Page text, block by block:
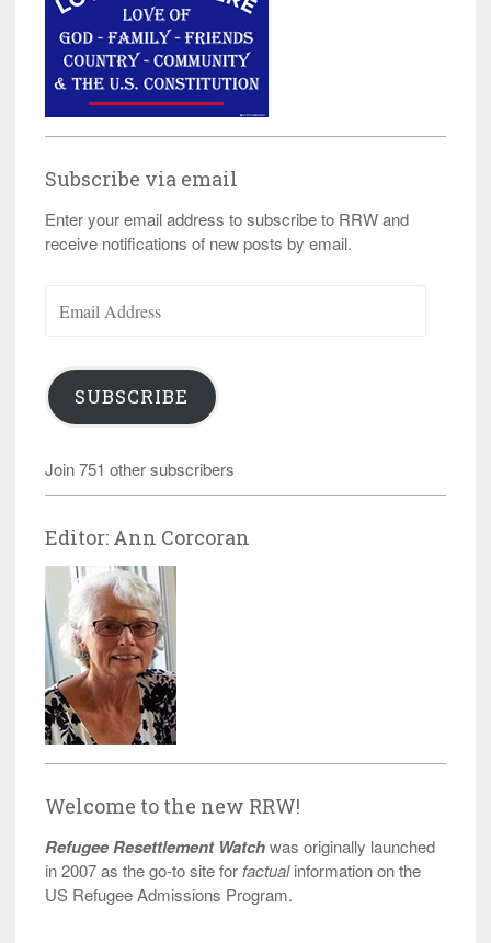
Subscribe via email
Enter your email address to subscribe to RRW and
receive notifications of new posts by email.
Address
SUBSCRIBE
Join 751 other subscribers
Editor: Ann Corcoran
Welcome to the new RRW!
Refugee Resettlement Watchwas originally launched
in 2007 as the go-to site for factualinformation on the
US Refugee Admissions Program.